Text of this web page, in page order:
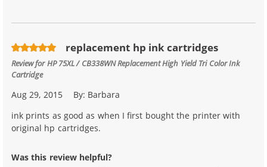
replacement hp ink cartridges
Review forHP 75XL / CB338WN Replacement High Yield Tri Color Ink
Cartridge
Aug 29, 2015 By: Barbara
ink prints as good as when I first bought the printer with
original hp cartridges.
Was this review helpful?